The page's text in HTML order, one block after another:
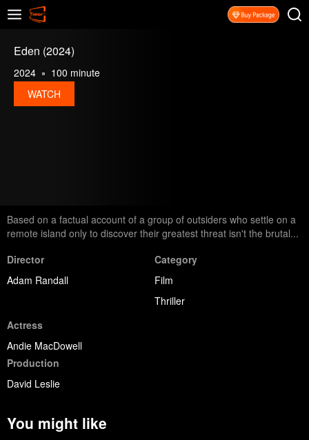
Eden (2024)
2024
100 minute
WATCH
Based on a factual account of a group of outsiders who settle on a
remote island only to discover their greatest threat isn't the brutal...
Director
Adam Randall
Category
Film
Thriller
Actress
Andie MacDowell
Production
David Leslie
You might like